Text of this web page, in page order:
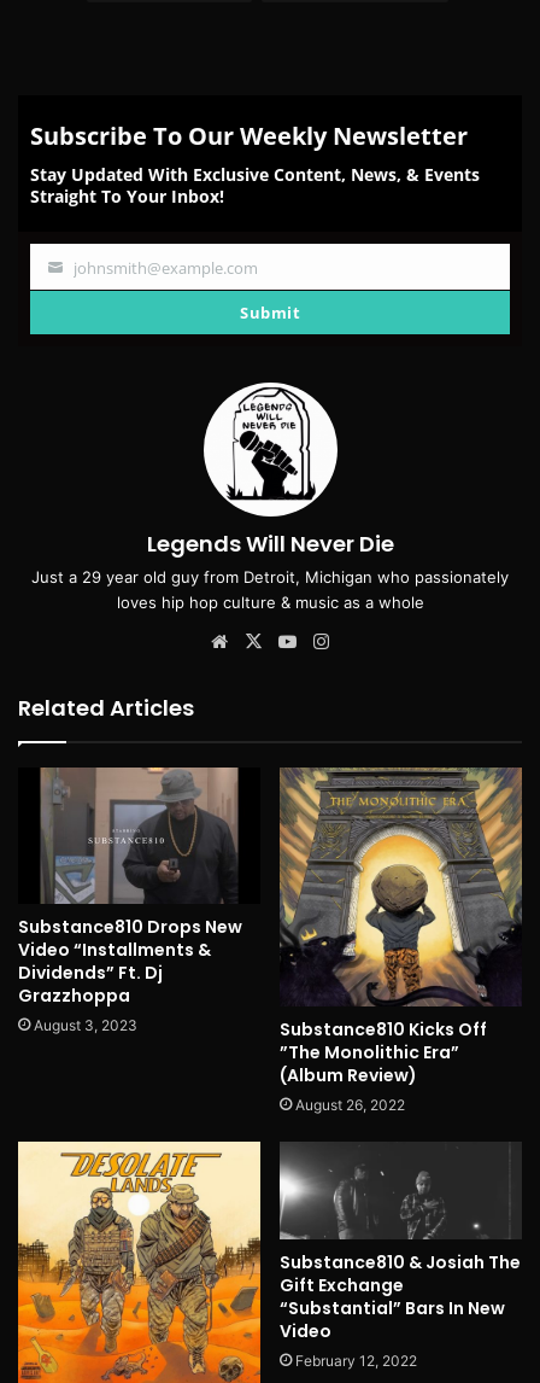
Subscribe To Our Weekly Newsletter
Stay Updated With Exclusive Content, News, & Events
Straight To Your Inbox!
Your
johnsmith@example.com
Submit
Legends Will Never Die
Just a 29 year old guy from Detroit, Michigan who passionately
loves hip hop culture & music as a whole
Website
X YouTube
Related Articles
Substance810 Drops New
Video “Installments &
Dividends” Ft. Dj
Grazzhoppa
August 3, 2023
Substance810 Kicks Off
”The Monolithic Era”
(Album Review)
August 26, 2022
Substance810 & Josiah The
Gift Exchange
“Substantial” Bars In New
Video
February 12, 2022